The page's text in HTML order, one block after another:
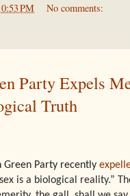
PM No comments:
Party Expels
Truth
Green Party recently
is a biological reality.”